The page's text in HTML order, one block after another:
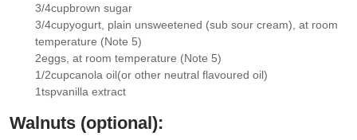
▢
3/4cupbrown sugar
▢
3/4cupyogurt , plain unsweetened (sub sour cream), at room
temperature (Note 5)
▢
2eggs , at room temperature (Note 5)
▢
1/2cupcanola oil(or other neutral flavoured oil)
1tspvanilla extract
Walnuts (optional):